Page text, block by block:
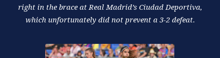
right in the brace at Real Madrid’s Ciudad Deportiva,
which unfortunately did not prevent a 3-2 defeat.